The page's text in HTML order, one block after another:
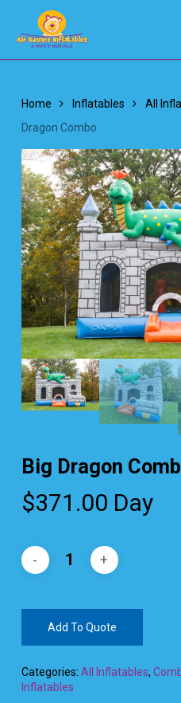
Home Inflatables All
Dragon Combo
Big Dragon
$371.00 Day
Add To Quote
Categories: All Inflatables,
Inflatables